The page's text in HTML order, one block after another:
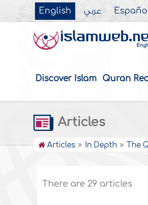
English عربي
Discover Islam Quran
Articles
Articles In Depth The
There are 29 articles